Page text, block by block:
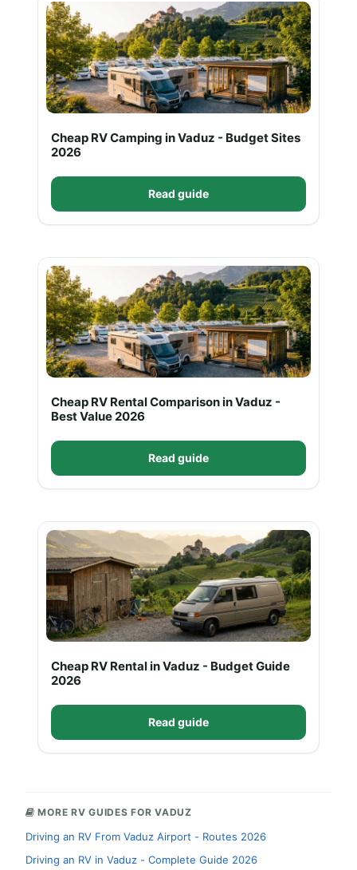
Cheap RV Camping in Vaduz - Budget Sites
2026
Read guide
Cheap RV Rental Comparison in Vaduz -
Best Value 2026
Read guide
Cheap RV Rental in Vaduz - Budget Guide
2026
Read guide
MORE RV GUIDES FOR VADUZ
Driving an RV From Vaduz Airport - Routes 2026
Driving an RV in Vaduz - Complete Guide 2026